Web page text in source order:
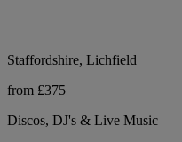
Staffordshire, Lichfield
from £375
Discos, DJ's & Live Music